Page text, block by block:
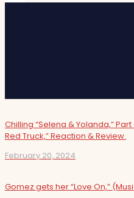
Chilling “Selena & Yolanda,”
Red Truck,” Reaction & Review.
February 20, 2024
Gomez gets her “Love On,”